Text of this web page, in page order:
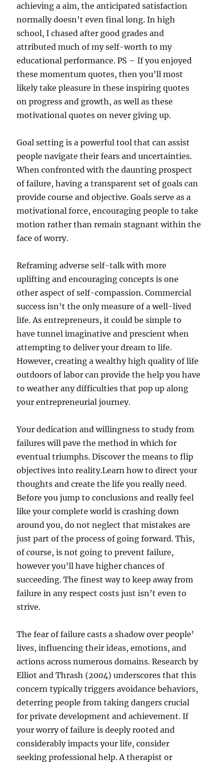
achieving a aim, the anticipated satisfaction
normally doesn’t even final long. In high
school, I chased after good grades and
attributed much of my self-worth to my
educational performance. PS – If you enjoyed
these momentum quotes, then you’ll most
likely take pleasure in these inspiring quotes
on progress and growth, as well as these
motivational quotes on never giving up.
Goal setting is a powerful tool that can assist
people navigate their fears and uncertainties.
When confronted with the daunting prospect
of failure, having a transparent set of goals can
provide course and objective. Goals serve as a
motivational force, encouraging people to take
motion rather than remain stagnant within the
face of worry.
Reframing adverse self-talk with more
uplifting and encouraging concepts is one
other aspect of self-compassion. Commercial
success isn’t the only measure of a well-lived
life. As entrepreneurs, it could be simple to
have tunnel imaginative and prescient when
attempting to deliver your dream to life.
However, creating a wealthy high quality of life
outdoors of labor can provide the help you have
to weather any difficulties that pop up along
your entrepreneurial journey.
Your dedication and willingness to study from
failures will pave the method in which for
eventual triumphs. Discover the means to flip
objectives into reality.Learn how to direct your
thoughts and create the life you really need.
Before you jump to conclusions and really feel
like your complete world is crashing down
around you, do not neglect that mistakes are
just part of the process of going forward. This,
of course, is not going to prevent failure,
however you’ll have higher chances of
succeeding. The finest way to keep away from
failure in any respect costs just isn’t even to
strive.
The fear of failure casts a shadow over people’
lives, influencing their ideas, emotions, and
actions across numerous domains. Research by
Elliot and Thrash (2004) underscores that this
concern typically triggers avoidance behaviors,
deterring people from taking dangers crucial
for private development and achievement. If
your worry of failure is deeply rooted and
considerably impacts your life, consider
seeking professional help. A therapist or